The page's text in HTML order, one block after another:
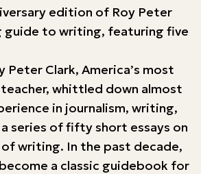
edition of Roy Peter
guide to writing, featuring five
Peter Clark, America’s most
whittled down almost
in journalism, writing,
series of fifty short essays on
writing. In the past decade,
a classic guidebook for